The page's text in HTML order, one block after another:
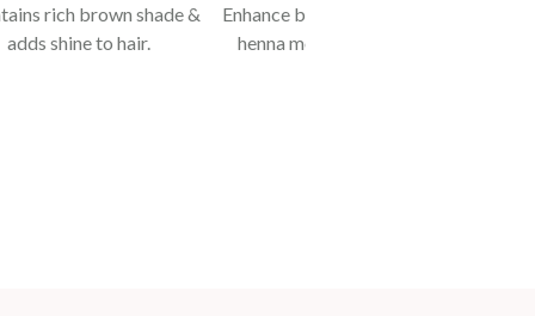
rich brown shade &
adds shine to hair.
Enhance binding & staining of
henna molecules with hair